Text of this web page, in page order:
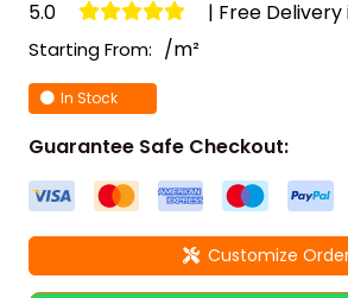
5.0 | Free Delivery
Starting From: /m²
In Stock
Guarantee Safe Checkout:
Customize